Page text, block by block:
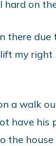
hard on
there due
my right
a walk
have his
the house